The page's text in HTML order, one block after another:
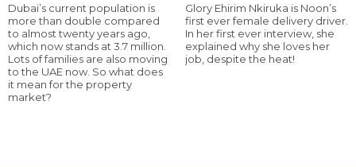
Dubai’s current population is
more than double compared
to almost twenty years ago,
which now stands at 3.7 million.
Lots of families are also moving
to the UAE now. So what does
it mean for the property
market?
Glory Ehirim Nkiruka is Noon’s
first ever female delivery driver.
In her first ever interview, she
explained why she loves her
job, despite the heat!